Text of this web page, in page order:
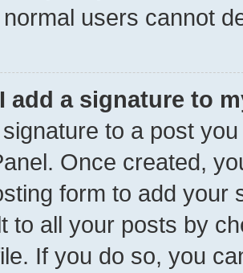
users cannot
add a signature to
to a post
Once created,
form to add your
to all your posts by
If you do so, you